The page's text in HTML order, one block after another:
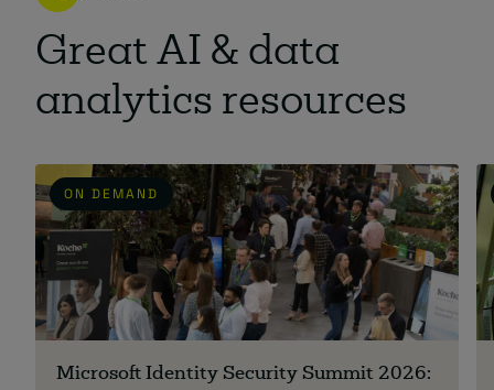
Great AI & data
analytics resources
ON DEMAND
Microsoft Identity Security Summit 2026: